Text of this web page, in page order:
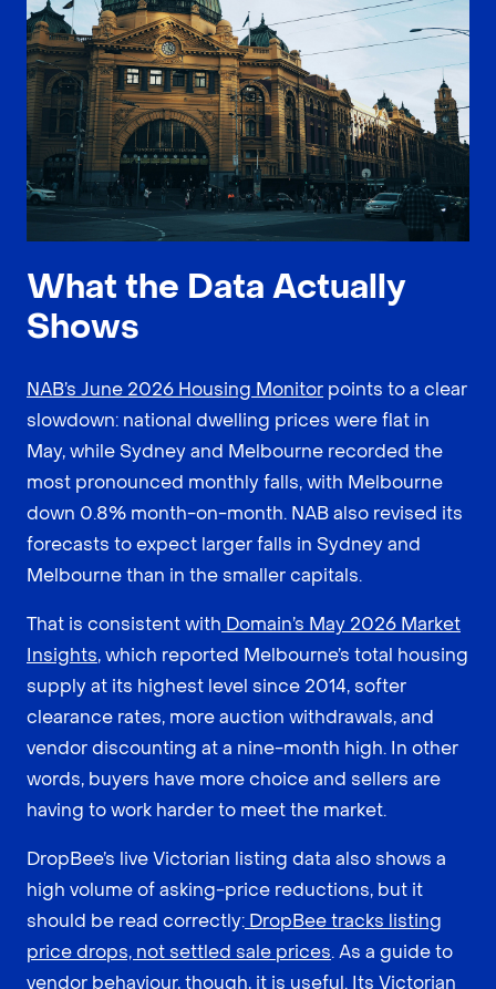
What the Data Actually
Shows
NAB’s June 2026 Housing Monitor points to a clear
slowdown: national dwelling prices were flat in
May, while Sydney and Melbourne recorded the
most pronounced monthly falls, with Melbourne
down 0.8% month-on-month. NAB also revised its
forecasts to expect larger falls in Sydney and
Melbourne than in the smaller capitals.
That is consistent with Domain’s May 2026 Market
Insights, which reported Melbourne’s total housing
supply at its highest level since 2014, softer
clearance rates, more auction withdrawals, and
vendor discounting at a nine-month high. In other
words, buyers have more choice and sellers are
having to work harder to meet the market.
DropBee’s live Victorian listing data also shows a
high volume of asking-price reductions, but it
should be read correctly: DropBee tracks listing
price drops, not settled sale prices. As a guide to
vendor behaviour, though, it is useful. Its Victorian